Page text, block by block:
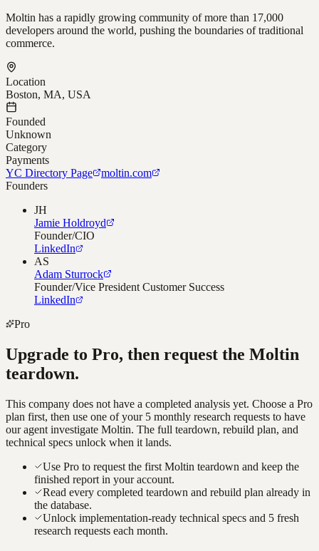
Moltin has a rapidly growing community of more than 17,000
developers around the world, pushing the boundaries of traditional
commerce.
Location
Boston, MA, USA
Founded
Unknown
Category
Payments
YC Directory Page
moltin.com
Founders
JH
Jamie Holdroyd
Founder/CIO
LinkedIn
AS
Adam Sturrock
Founder/Vice President Customer Success
LinkedIn
Pro
Upgrade to Pro, then request the Moltin
teardown.
This company does not have a completed analysis yet. Choose a Pro
plan first, then use one of your 5 monthly research requests to have
our agent investigate Moltin. The full teardown, rebuild plan, and
technical specs unlock when it lands.
Use Pro to request the first Moltin teardown and keep the
finished report in your account.
Read every completed teardown and rebuild plan already in
the database.
Unlock implementation-ready technical specs and 5 fresh
research requests each month.